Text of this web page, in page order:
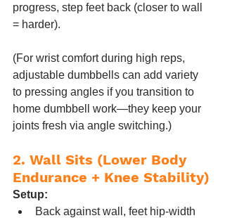
progress, step feet back (closer to wall
= harder).
(For wrist comfort during high reps,
adjustable dumbbells can add variety
to pressing angles if you transition to
home dumbbell work—they keep your
joints fresh via angle switching.)
2. Wall Sits (Lower Body
Endurance + Knee Stability)
Setup:
Back against wall, feet hip-width